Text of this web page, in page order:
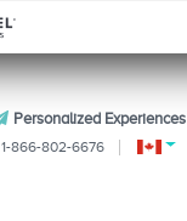
Personalized Experiences
1-866-802-6676